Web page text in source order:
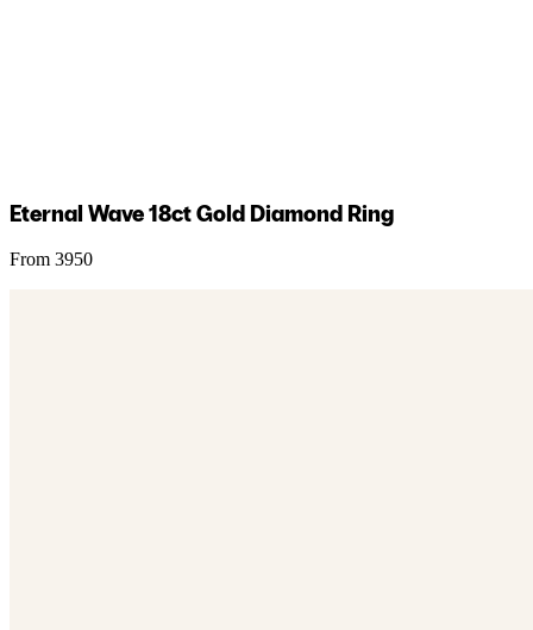
Eternal Wave 18ct Gold Diamond Ring
From 3950